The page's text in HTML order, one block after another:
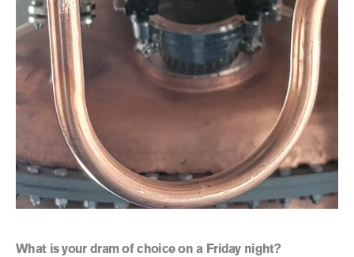
What is your dram of choice on a Friday night?